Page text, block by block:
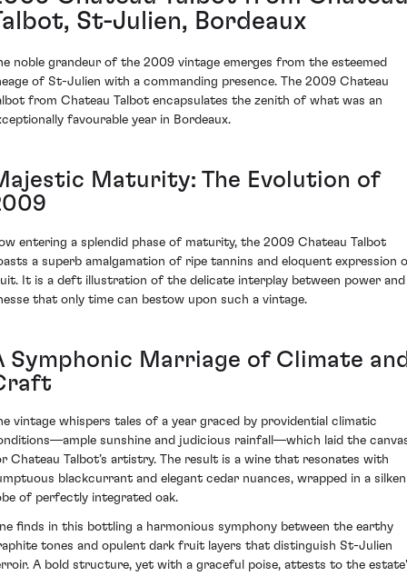
St-Julien, Bordeaux
noble grandeur of the 2009 vintage emerges from the esteemed
of St-Julien with a commanding presence. The 2009 Chateau
from Chateau Talbot encapsulates the zenith of what was an
favourable year in Bordeaux.
Maturity: The Evolution of
entering a splendid phase of maturity, the 2009 Chateau Talbot
a superb amalgamation of ripe tannins and eloquent expression
It is a deft illustration of the delicate interplay between power and
that only time can bestow upon such a vintage.
Symphonic Marriage of Climate
vintage whispers tales of a year graced by providential climatic
sunshine and judicious rainfall—which laid the
Chateau Talbot’s artistry. The result is a wine that resonates with
blackcurrant and elegant cedar nuances, wrapped in a silken
of perfectly integrated oak.
finds in this bottling a harmonious symphony between the earthy
tones and opulent dark fruit layers that distinguish St-Julien
A bold structure, yet with a graceful poise, attests to the